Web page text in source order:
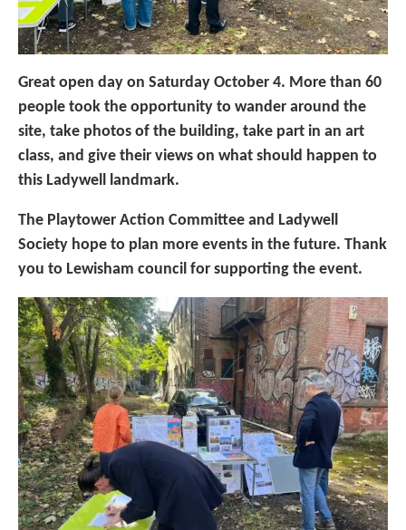
Great open day on Saturday October 4. More than 60
people took the opportunity to wander around the
site, take photos of the building, take part in an art
class, and give their views on what should happen to
this Ladywell landmark.
The Playtower Action Committee and Ladywell
Society hope to plan more events in the future. Thank
you to Lewisham council for supporting the event.